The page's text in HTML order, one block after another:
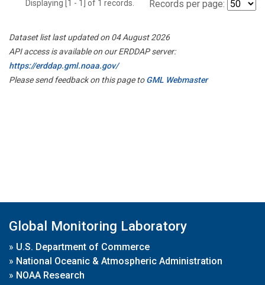
Displaying [1 - 1] of 1 records. Records per page:
Dataset list last updated on 04 August 2026
API access is available on our ERDDAP server:
https://erddap.gml.noaa.gov/
Please send feedback on this page toGML Webmaster
Global Monitoring Laboratory
» U.S. Department of Commerce
» National Oceanic & Atmospheric Administration
» NOAA Research